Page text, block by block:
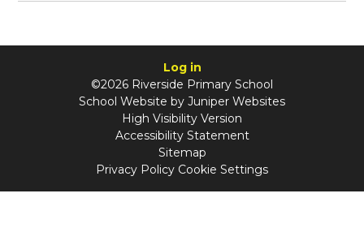
Log in
©2026 Riverside Primary School
School Website by Juniper Websites
High Visibility Version
Accessibility Statement
Sitemap
Privacy Policy Cookie Settings